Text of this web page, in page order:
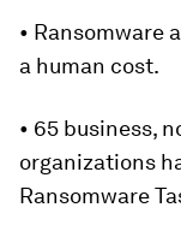
• Ransomware
a human cost.
• 65 business,
organizations
Ransomware